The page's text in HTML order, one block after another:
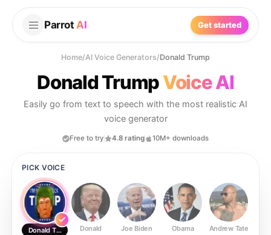
Parrot AI Get started
Home/AI Voice Generators/Donald Trump
Donald TrumpVoice AI
Easily go from text to speech with the most realistic AI
voice generator
Free to try 4.8 rating 10M+ downloads
PICK VOICE
Donald Trump Donald Joe Biden Obama Andrew Tate